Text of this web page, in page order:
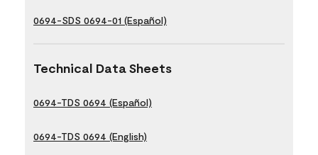
0694-SDS 0694-01 (Español)
Technical Data Sheets
0694-TDS 0694 (Español)
0694-TDS 0694 (English)